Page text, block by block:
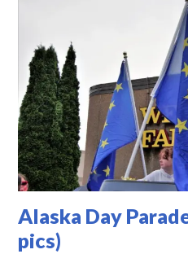
Alaska Day
pics)